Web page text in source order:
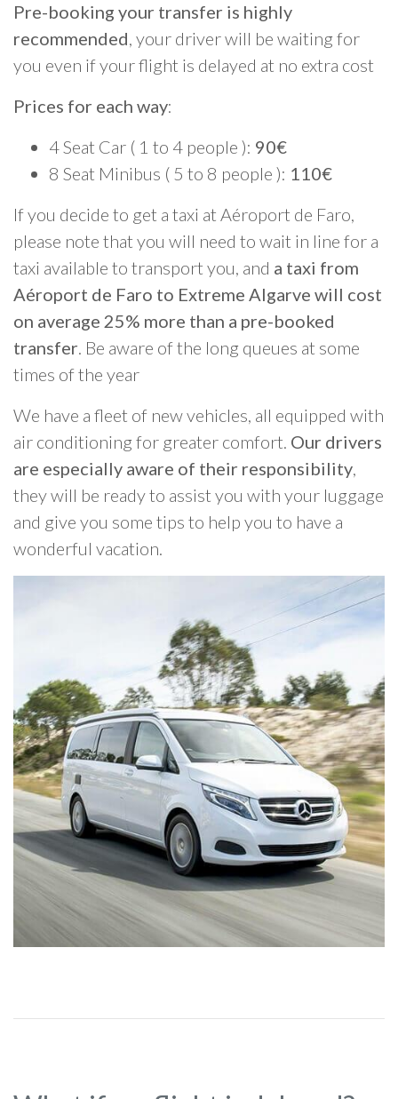
Pre-booking your transfer is highly
recommended, your driver will be waiting for
you even if your flight is delayed at no extra cost
Prices for each way:
4 Seat Car ( 1 to 4 people ): 90€
8 Seat Minibus ( 5 to 8 people ): 110€
If you decide to get a taxi at Aéroport de Faro,
please note that you will need to wait in line for a
taxi available to transport you, and a taxi from
Aéroport de Faro to Extreme Algarve will cost
on average 25% more than a pre-booked
transfer. Be aware of the long queues at some
times of the year
We have a fleet of new vehicles, all equipped with
air conditioning for greater comfort. Our drivers
are especially aware of their responsibility,
they will be ready to assist you with your luggage
and give you some tips to help you to have a
wonderful vacation.